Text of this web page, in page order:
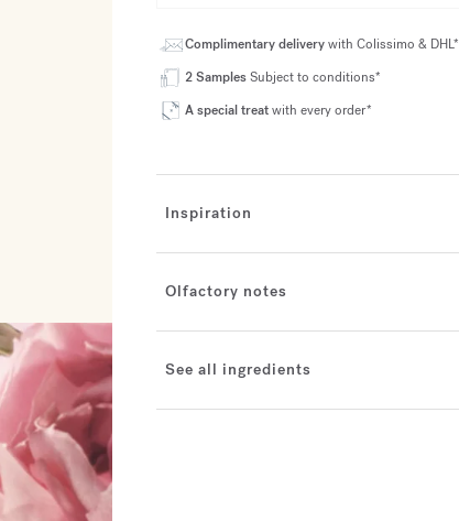
Complimentary deliverywith Colissimo & DHL*
2 SamplesSubject to conditions*
A special treatwith every order*
Inspiration
Olfactory notes
See all ingredients